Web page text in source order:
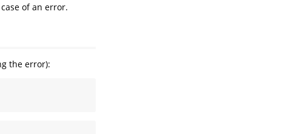
of an error.
the error):